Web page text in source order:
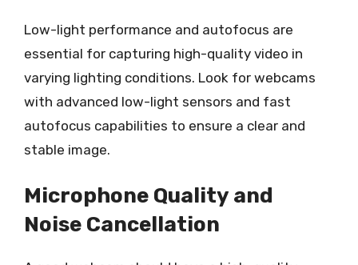
Low-light performance and autofocus are
essential for capturing high-quality video in
varying lighting conditions. Look for webcams
with advanced low-light sensors and fast
autofocus capabilities to ensure a clear and
stable image.
Microphone Quality and
Noise Cancellation